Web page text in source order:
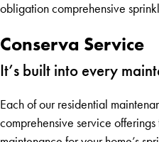
obligation comprehensive
Conserva Service
It’s built into every
Each of our residential
comprehensive service